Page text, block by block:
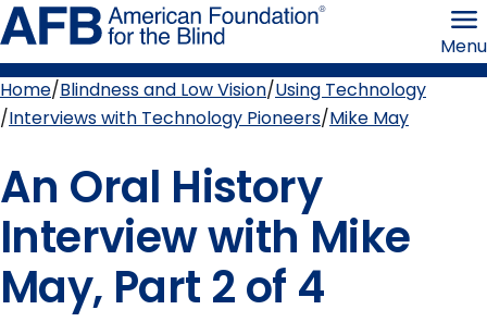
Skip
to
page
content the
Blind
Menu
Breadcrumb
Home Blindness and Low Vision Using Technology
Interviews with Technology Pioneers Mike May
An Oral History
Interview with Mike
May, Part 2 of 4